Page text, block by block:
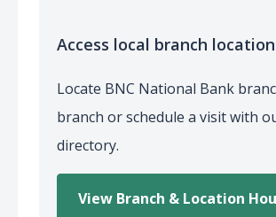
Access local branch
Locate BNC National Bank
branch or schedule a visit with
directory.
View Branch & Location